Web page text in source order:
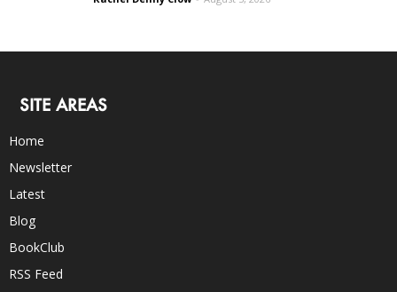
SITE AREAS
Home
Newsletter
Latest
Blog
BookClub
RSS Feed